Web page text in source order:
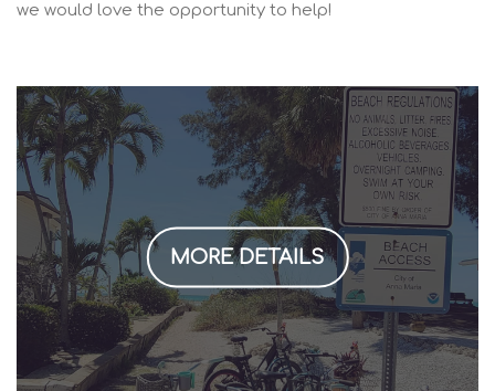
we would love the opportunity to help!
MORE DETAILS